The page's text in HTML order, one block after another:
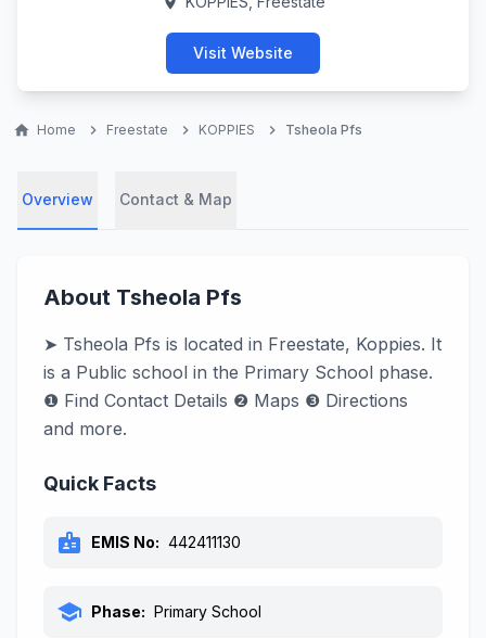
Visit Website
home Home chevron_right Freestate chevron_right KOPPIES chevron_right Tsheola Pfs
Overview Contact & Map
About Tsheola Pfs
➤ Tsheola Pfs is located in Freestate, Koppies. It
is a Public school in the Primary School phase.
❶ Find Contact Details ❷ Maps ❸ Directions
and more.
Quick Facts
badge EMIS No: 442411130
school Phase: Primary School